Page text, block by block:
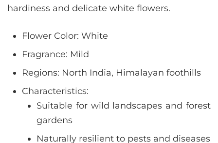
hardiness and delicate white flowers.
Flower Color: White
Fragrance: Mild
Regions: North India, Himalayan foothills
Characteristics:
Suitable for wild landscapes and forest
gardens
Naturally resilient to pests and diseases